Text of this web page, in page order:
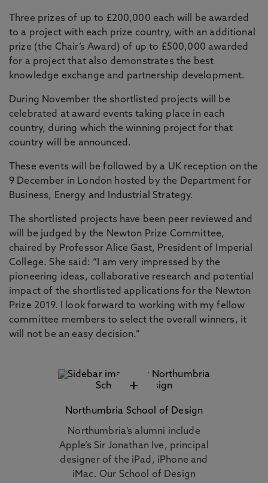
Three prizes of up to £200,000 each will be awarded
to a project with each prize country, with an additional
prize (the Chair’s Award) of up to £500,000 awarded
for a project that also demonstrates the best
knowledge exchange and partnership development.
During November the shortlisted projects will be
celebrated at award events taking place in each
country, during which the winning project for that
country will be announced.
These events will be followed by a UK reception on the
9 December in London hosted by the Department for
Business, Energy and Industrial Strategy.
The shortlisted projects have been peer reviewed and
will be judged by the Newton Prize Committee,
chaired by Professor Alice Gast, President of Imperial
College. She said: “I am very impressed by the
pioneering ideas, collaborative research and potential
impact of the shortlisted applications for the Newton
Prize 2019. I look forward to working with my fellow
committee members to select the overall winners, it
will not be an easy decision.”
+
Northumbria School of Design
Northumbria’s alumni include
Apple’s Sir Jonathan Ive, principal
designer of the iPad, iPhone and
iMac. Our School of Design